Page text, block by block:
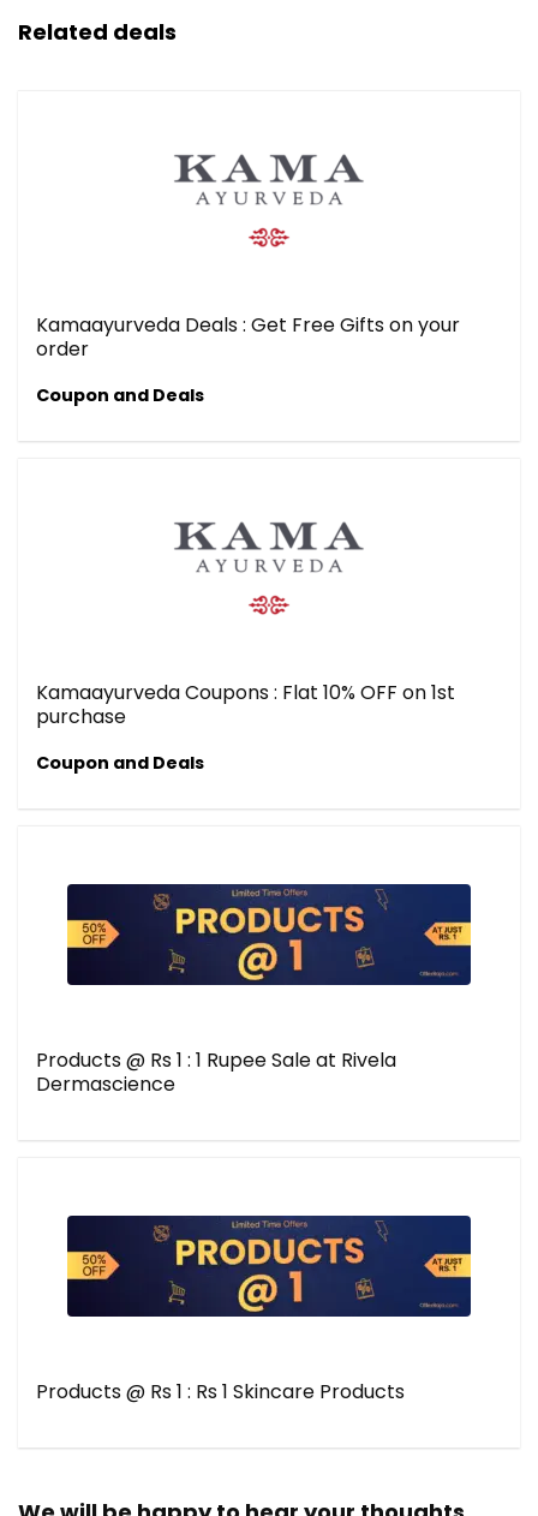
Related deals
Kamaayurveda Deals : Get Free Gifts on your
order
Coupon and Deals
Kamaayurveda Coupons : Flat 10% OFF on 1st
purchase
Coupon and Deals
Products @ Rs 1 : 1 Rupee Sale at Rivela
Dermascience
Products @ Rs 1 : Rs 1 Skincare Products